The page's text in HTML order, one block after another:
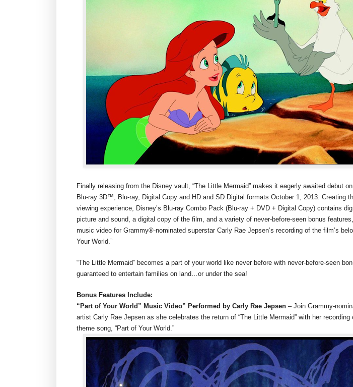
Finally releasing from the Disney vault, “The Little Mermaid” makes it eagerly awaited debut
Blu-ray 3D™, Blu-ray, Digital Copy and HD and SD Digital formats October 1, 2013. Creating
viewing experience, Disney’s Blu-ray Combo Pack (Blu-ray + DVD + Digital Copy) contains
picture and sound, a digital copy of the film, and a variety of never-before-seen bonus
music video for Grammy®-nominated superstar Carly Rae Jepsen’s recording of the film’s
Your World.”
“The Little Mermaid” becomes a part of your world like never before with never-before-seen
guaranteed to entertain families on land…or under the sea!
Bonus Features Include:
“Part of Your World” Music Video” Performed by Carly Rae Jepsen – Join Grammy-
artist Carly Rae Jepsen as she celebrates the return of “The Little Mermaid” with her recording
theme song, “Part of Your World.”